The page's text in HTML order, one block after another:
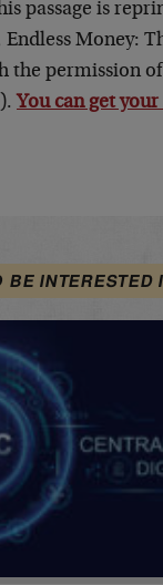
passage is
Endless Money:
the permission
You can get
BE INTERESTED